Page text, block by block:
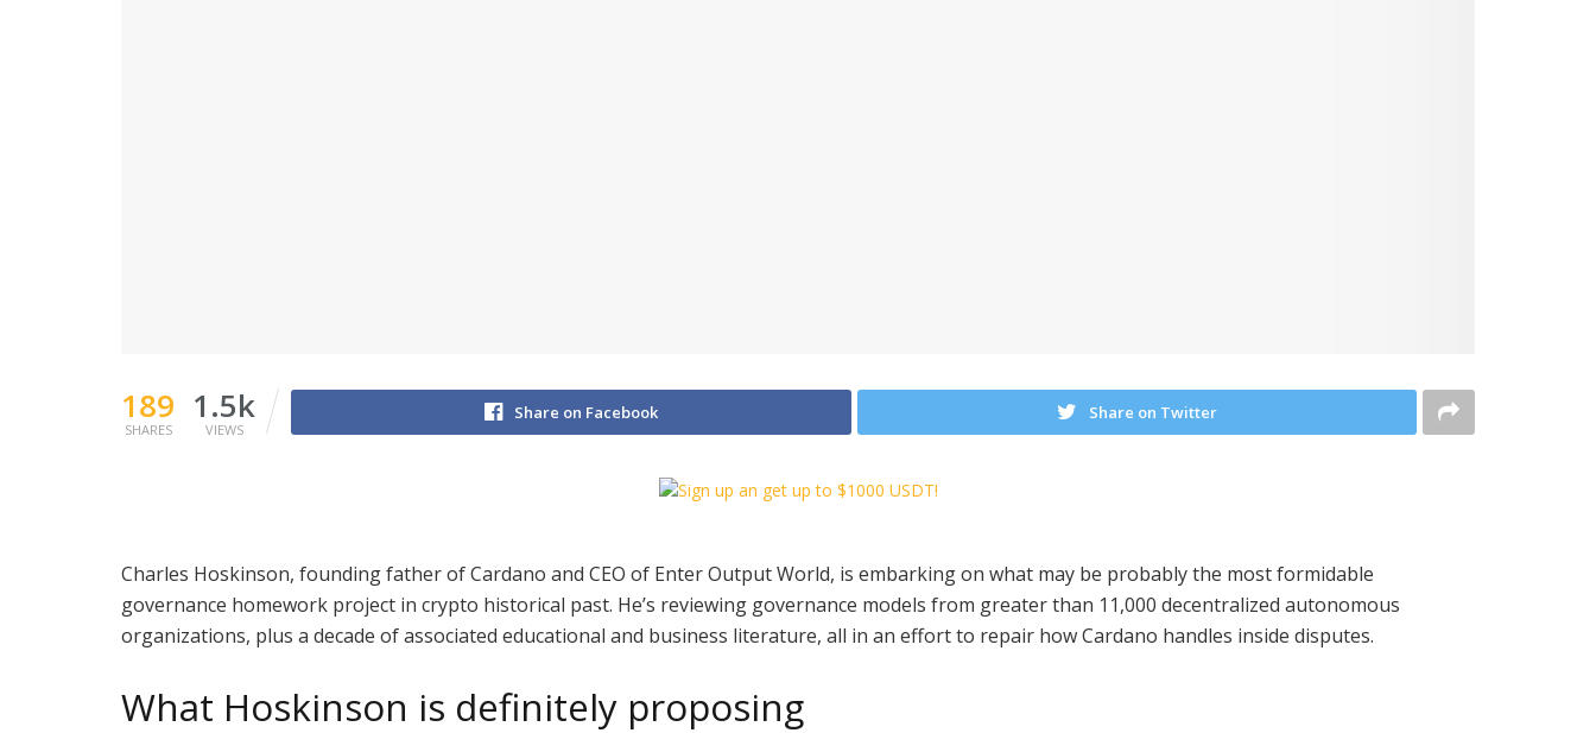
189
SHARES
1.5k
VIEWS
Share on Facebook Share on Twitter
Charles Hoskinson, founding father of Cardano and CEO of Enter Output World, is embarking on what may be probably the most formidable
governance homework project in crypto historical past. He’s reviewing governance models from greater than 11,000 decentralized autonomous
organizations, plus a decade of associated educational and business literature, all in an effort to repair how Cardano handles inside disputes.
What Hoskinson is definitely proposing